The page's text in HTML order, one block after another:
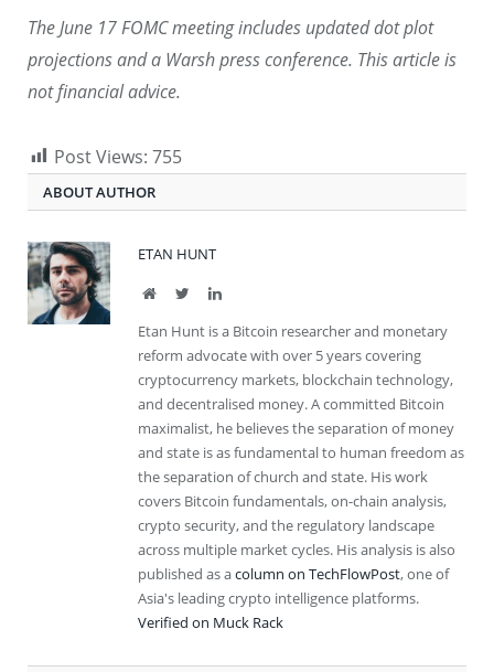
The June 17 FOMC meeting includes updated dot plot
projections and a Warsh press conference. This article is
not financial advice.
Post Views: 755
ABOUT AUTHOR
ETAN HUNT
WebsiteTwitterLinkedIn
Etan Hunt is a Bitcoin researcher and monetary
reform advocate with over 5 years covering
cryptocurrency markets, blockchain technology,
and decentralised money. A committed Bitcoin
maximalist, he believes the separation of money
and state is as fundamental to human freedom as
the separation of church and state. His work
covers Bitcoin fundamentals, on-chain analysis,
crypto security, and the regulatory landscape
across multiple market cycles. His analysis is also
published as acolumn on TechFlowPost, one of
Asia's leading crypto intelligence platforms.
Verified on Muck Rack